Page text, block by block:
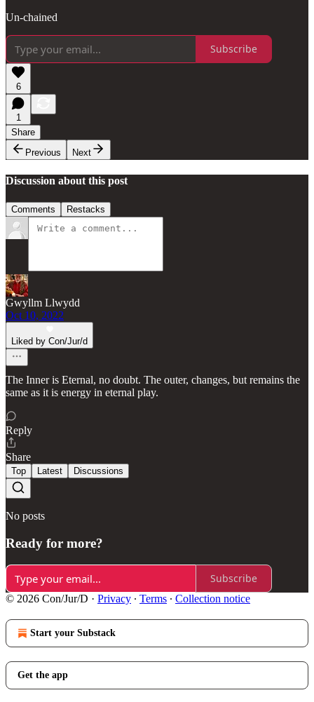
Un-chained
Subscribe
6
1
Share
Previous
Next
Discussion about this post
Comments Restacks
Gwyllm Llwydd
Oct 10, 2022
Liked by Con/Jur/d
The Inner is Eternal, no doubt. The outer, changes, but remains the
same as it is energy in eternal play.
Reply
Share
Top Latest Discussions
No posts
Ready for more?
Subscribe
© 2026 Con/Jur/D · Privacy ∙ Terms ∙ Collection notice
Start your Substack
Get the app